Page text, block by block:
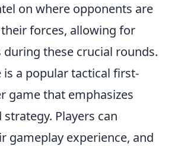
on where opponents are
forces, allowing for
during these crucial rounds.
is a popular tactical first-
game that emphasizes
Players can
gameplay experience, and